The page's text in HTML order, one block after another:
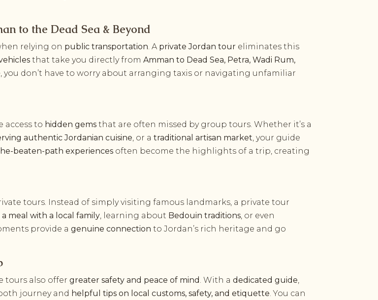
to the Dead Sea & Beyond
relying on public transportation. A private Jordan tour eliminates this
that take you directly fromAmman to Dead Sea, Petra, Wadi Rum,
you don’t have to worry about arranging taxis or navigating unfamiliar
access to hidden gems that are often missed by group tours. Whether it’s a
authentic Jordanian cuisine, or atraditional artisan market, your guide
beaten-path experiences often become the highlights of a trip, creating
tours. Instead of simply visiting famous landmarks, a private tour
a meal with a local family, learning about Bedouin traditions, or even
provide agenuine connection to Jordan’s rich heritage and go
tours also offergreater safety and peace of mind . With adedicated guide,
journey and helpful tips on local customs, safety, and etiquette. You can